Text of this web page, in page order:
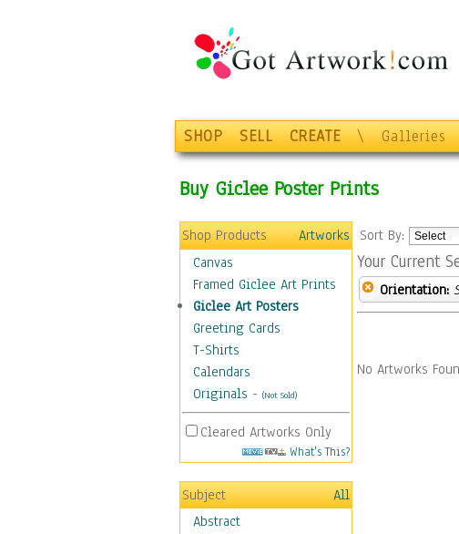
SHOP SELL CREATE \ Galleries
Buy Giclee Poster Prints
Shop Products
Artworks
Canvas
Framed Giclee Art Prints
Giclee Art Posters
Greeting Cards
T-Shirts
Calendars
Originals - (Not Sold)
Cleared Artworks Only
What's This?
Subject
All
Abstract
Sort By:
Your Current
Orientation:
No Artworks